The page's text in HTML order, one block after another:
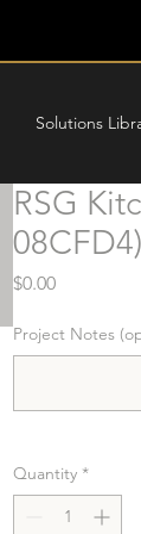
Solutions
RSG
08CFD4)
$0.00Price
Project Notes
Quantity *